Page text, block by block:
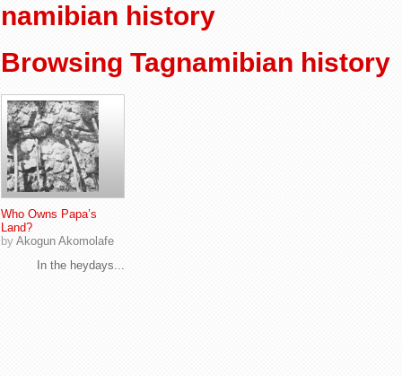
namibian history
Browsing Tagnamibian history
Who Owns Papa’s
Land?
by Akogun Akomolafe
In the heydays...